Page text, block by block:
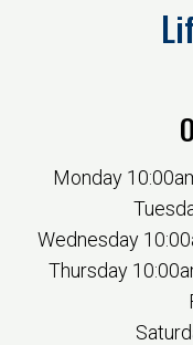
Monday
Wednesday
Thursday